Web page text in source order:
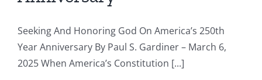
Seeking And Honoring God On America’s 250th
Year Anniversary By Paul S. Gardiner – March 6,
2025 When America’s Constitution [...]